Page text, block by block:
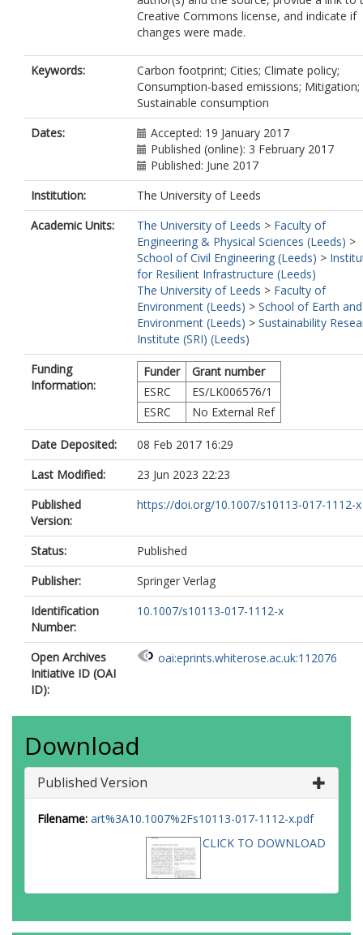
Creative Commons license, and indicate if
changes were made.
Keywords:
Carbon footprint; Cities; Climate policy;
Consumption-based emissions; Mitigation;
Sustainable consumption
Dates:
Accepted: 19 January 2017
Published (online): 3 February 2017
Published: June 2017
Institution:
The University of Leeds
Academic Units:
The University of Leeds > Faculty of
Engineering & Physical Sciences (Leeds) >
School of Civil Engineering (Leeds) >
for Resilient Infrastructure (Leeds)
The University of Leeds > Faculty of
Environment (Leeds) > School of Earth and
Environment (Leeds) > Sustainability
Institute (SRI) (Leeds)
Funding
Information:
Funder
Grant number
ESRC
ES/LK006576/1
ESRC
No External Ref
Date Deposited:
08 Feb 2017 16:29
Last Modified:
23 Jun 2023 22:23
Published
Version:
https://doi.org/10.1007/s10113-017-1112-x
Status:
Published
Publisher:
Springer Verlag
Identification
Number:
10.1007/s10113-017-1112-x
Open Archives
Initiative ID (OAI
ID):
oai:eprints.whiterose.ac.uk:112076
Download
Published Version
Filename: art%3A10.1007%2Fs10113-017-1112-x.pdf
CLICK TO DOWNLOAD